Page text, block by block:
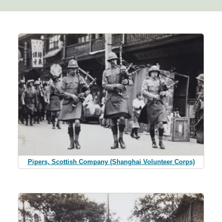
Pipers, Scottish Company (Shanghai Volunteer Corps)